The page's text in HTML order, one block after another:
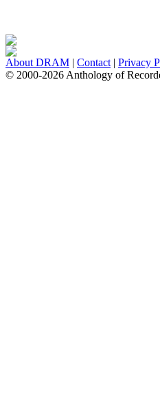
About DRAM | Contact | Privacy
© 2000-2026 Anthology of